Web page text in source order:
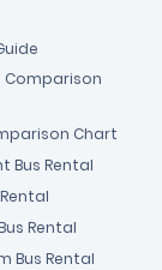
Comparison
Chart
Bus Rental
Rental
Bus Rental